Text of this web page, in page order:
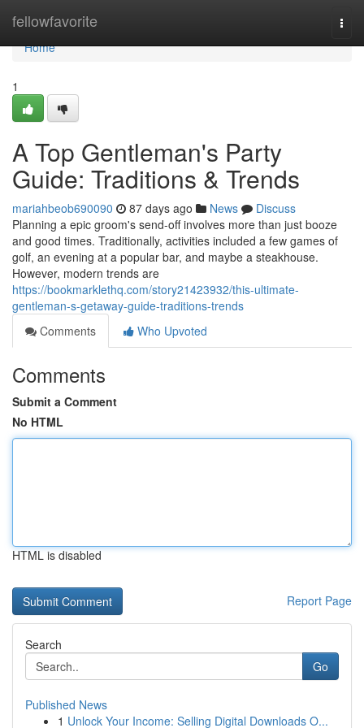
fellowfavorite
Home
Home
1
A Top Gentleman's Party
Guide: Traditions & Trends
mariahbeob690090 87 days ago News
Discuss
Planning a epic groom's send-off involves more than just booze
and good times. Traditionally, activities included a few games of
golf, an evening at a popular bar, and maybe a steakhouse.
However, modern trends are
https://bookmarklethq.com/story21423932/this-ultimate-
gentleman-s-getaway-guide-traditions-trends
Comments
Who Upvoted
Comments
Submit a Comment
No HTML
HTML is disabled
Report Page
Search
Go
Published News
1 Unlock Your Income: Selling Digital Downloads O...